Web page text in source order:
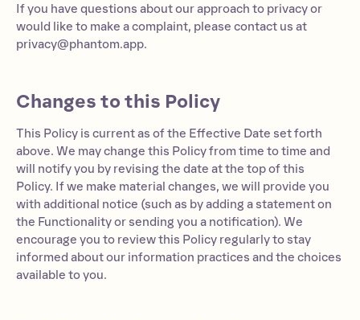
If you have questions about our approach to privacy or
would like to make a complaint, please contact us at
privacy@phantom.app.
Changes to this Policy
This Policy is current as of the Effective Date set forth
above. We may change this Policy from time to time and
will notify you by revising the date at the top of this
Policy. If we make material changes, we will provide you
with additional notice (such as by adding a statement on
the Functionality or sending you a notification). We
encourage you to review this Policy regularly to stay
informed about our information practices and the choices
available to you.